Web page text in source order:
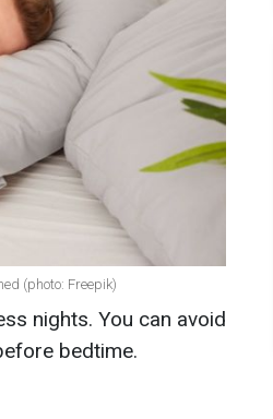
(photo: Freepik)
nights. You can avoid
bedtime.